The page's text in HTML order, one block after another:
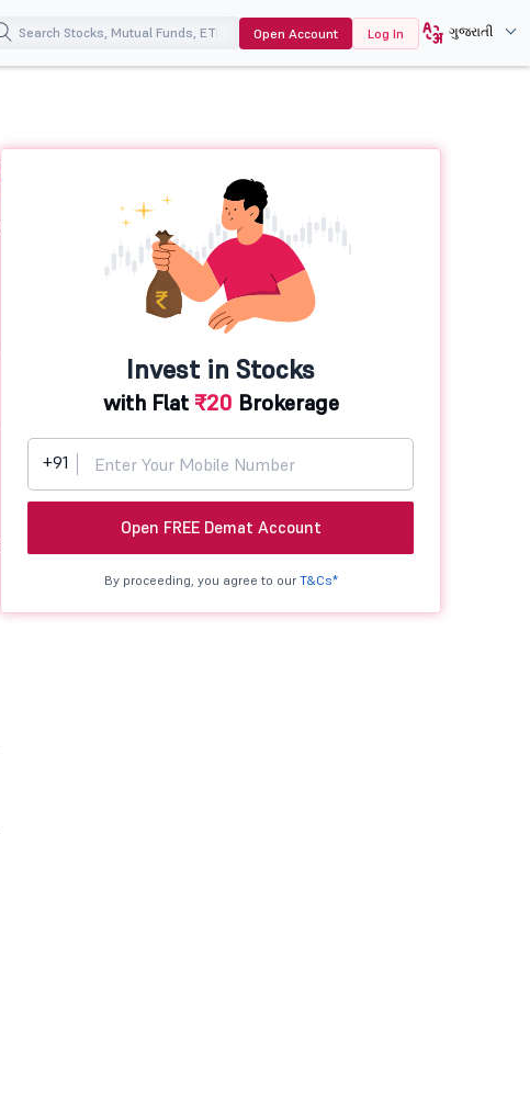
Open Account Log In ગુજરાતી
Invest in Stocks
with Flat ₹20 Brokerage
+91
Open FREE Demat Account
By proceeding, you agree to our T&Cs*